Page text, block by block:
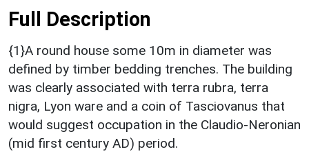
Full Description
{1}A round house some 10m in diameter was
defined by timber bedding trenches. The building
was clearly associated with terra rubra, terra
nigra, Lyon ware and a coin of Tasciovanus that
would suggest occupation in the Claudio-Neronian
(mid first century AD) period.